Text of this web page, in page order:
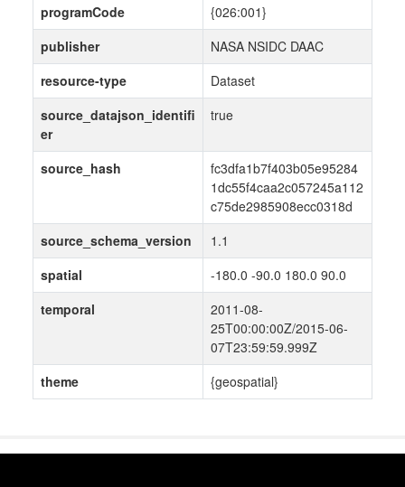
programCode
{026:001}
publisher
NASA NSIDC DAAC
resource-type
Dataset
source_datajson_identifi
er
true
source_hash
fc3dfa1b7f403b05e95284
1dc55f4caa2c057245a112
c75de2985908ecc0318d
source_schema_version
1.1
spatial
-180.0 -90.0 180.0 90.0
temporal
2011-08-
25T00:00:00Z/2015-06-
07T23:59:59.999Z
theme
{geospatial}